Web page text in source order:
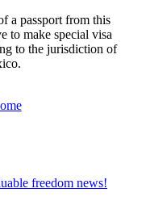
a passport from this
to make special visa
to the jurisdiction of
freedom news!